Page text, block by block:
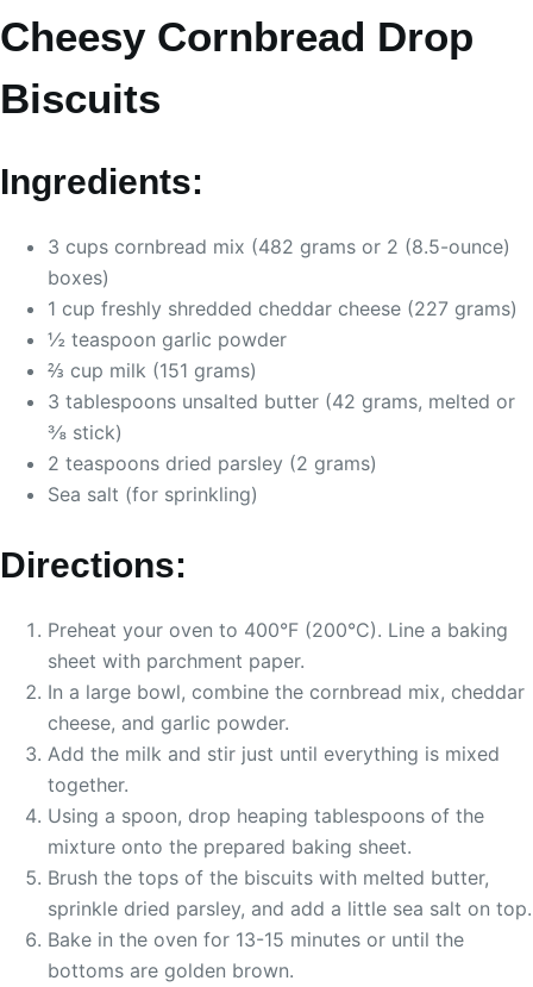
Cheesy Cornbread Drop
Biscuits
Ingredients:
3 cups cornbread mix (482 grams or 2 (8.5-ounce)
boxes)
1 cup freshly shredded cheddar cheese (227 grams)
½ teaspoon garlic powder
⅔ cup milk (151 grams)
3 tablespoons unsalted butter (42 grams, melted or
⅜ stick)
2 teaspoons dried parsley (2 grams)
Sea salt (for sprinkling)
Directions:
Preheat your oven to 400°F (200°C). Line a baking
sheet with parchment paper.
In a large bowl, combine the cornbread mix, cheddar
cheese, and garlic powder.
Add the milk and stir just until everything is mixed
together.
Using a spoon, drop heaping tablespoons of the
mixture onto the prepared baking sheet.
Brush the tops of the biscuits with melted butter,
sprinkle dried parsley, and add a little sea salt on top.
Bake in the oven for 13-15 minutes or until the
bottoms are golden brown.